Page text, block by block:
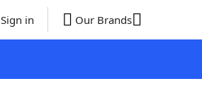
Sign in Our Brands